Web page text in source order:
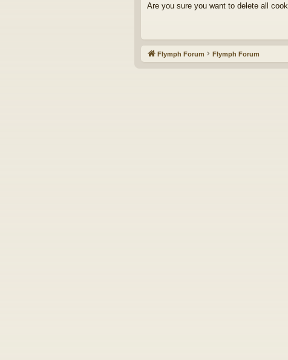
Are you sure you want to delete all
Flymph Forum Flymph Forum